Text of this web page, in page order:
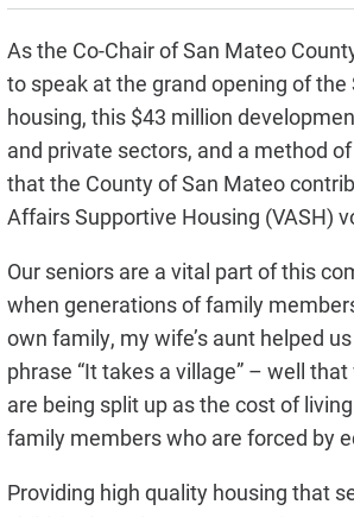
As the Co-Chair of San Mateo
to speak at the grand opening of
housing, this $43 million
and private sectors, and a method
that the County of San Mateo
Affairs Supportive Housing (VASH)
Our seniors are a vital part of this
when generations of family
own family, my wife’s aunt helped
phrase “It takes a village” – well
are being split up as the cost of
family members who are forced by
Providing high quality housing that